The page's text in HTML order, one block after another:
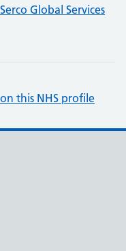
Serco Global Services
this NHS profile